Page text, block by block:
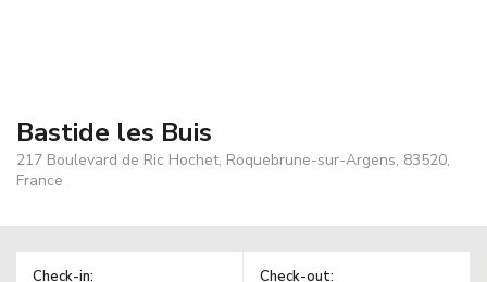
Bastide les Buis
217 Boulevard de Ric Hochet, Roquebrune-sur-Argens, 83520,
France
Check-in: Check-out: